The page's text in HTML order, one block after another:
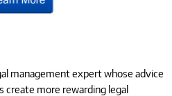
management expert whose advice
create more rewarding legal